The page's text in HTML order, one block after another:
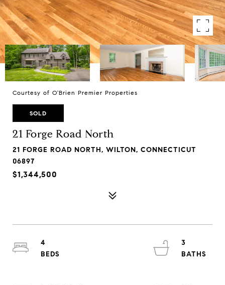
Courtesy of O'Brien Premier Properties
SOLD
21 Forge Road North
21 FORGE ROAD NORTH, WILTON, CONNECTICUT
06897
$1,344,500
4
3